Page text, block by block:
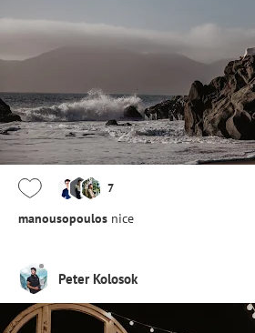
7
manousopoulos nice
Peter Kolosok